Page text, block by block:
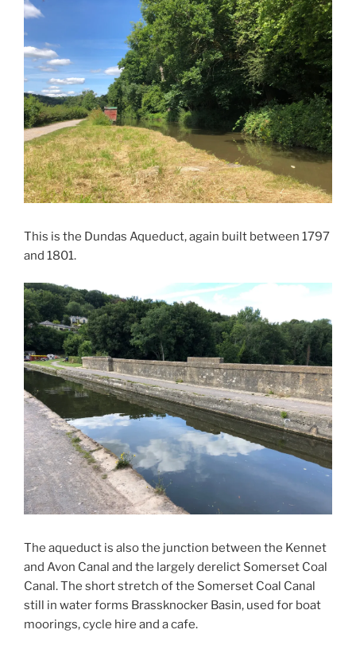
This is the Dundas Aqueduct, again built between 1797
and 1801.
The aqueduct is also the junction between the Kennet
and Avon Canal and the largely derelict Somerset Coal
Canal. The short stretch of the Somerset Coal Canal
still in water forms Brassknocker Basin, used for boat
moorings, cycle hire and a cafe.